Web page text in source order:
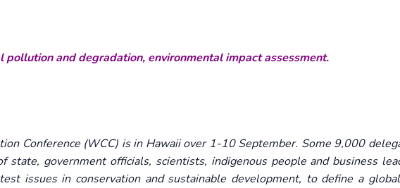
pollution and degradation, environmental impact assessment.
Conference (WCC) is in Hawaii over 1-10 September. Some 9,000
state, government officials, scientists, indigenous people and business
issues in conservation and sustainable development, to define a